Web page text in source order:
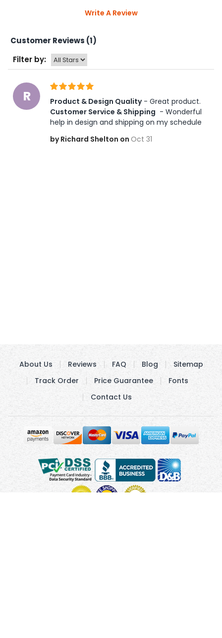
Write A Review
Customer Reviews (1)
Filter by:
R Product & Design Quality - Great product.
Customer Service & Shipping - Wonderful
help in design and shipping on my schedule
by Richard Shelton on Oct 31
About Us Reviews FAQ Blog
Sitemap
Track Order
Price Guarantee
Fonts
Contact Us